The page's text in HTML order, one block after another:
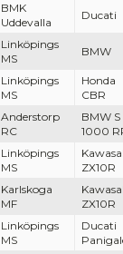
BMK
Uddevalla
Ducati
Linköpings
MS
BMW
Linköpings
MS
Honda
CBR
Anderstorp
RC
BMW S
1000
Linköpings
MS
ZX10R
Karlskoga
MF
ZX10R
Linköpings
MS
Ducati